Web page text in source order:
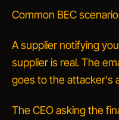
Common BEC
Asupplier notifying
supplier is real. The
goes to the attacker's
TheCEOasking the